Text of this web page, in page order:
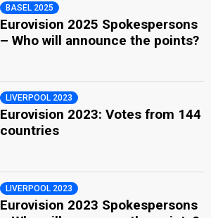
BASEL 2025
Eurovision 2025 Spokespersons
– Who will announce the points?
LIVERPOOL 2023
Eurovision 2023: Votes from 144
countries
LIVERPOOL 2023
Eurovision 2023 Spokespersons